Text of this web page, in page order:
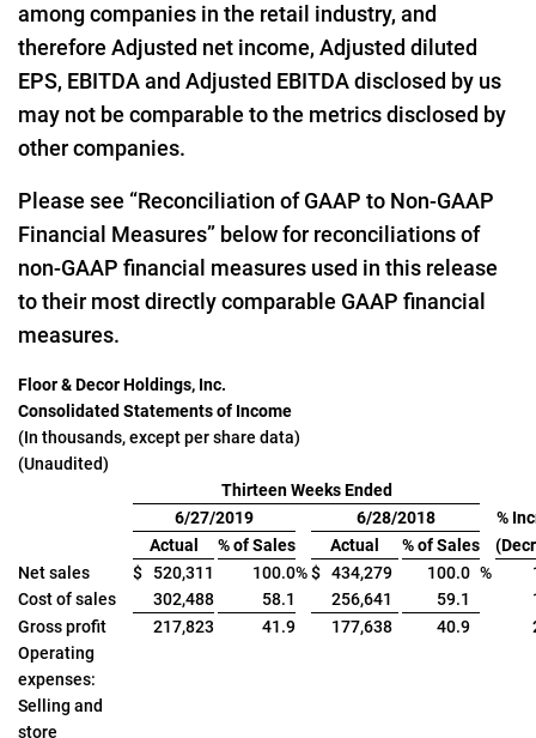
among companies in the retail industry, and
therefore Adjusted net income, Adjusted diluted
EPS, EBITDA and Adjusted EBITDA disclosed by us
may not be comparable to the metrics disclosed by
other companies.
Please see “Reconciliation of GAAP to Non-GAAP
Financial Measures” below for reconciliations of
non-GAAP financial measures used in this release
to their most directly comparable GAAP financial
measures.
Floor & Decor Holdings, Inc.
Consolidated Statements of Income
(In thousands, except per share data)
(Unaudited)
Thirteen Weeks Ended
6/27/2019
6/28/2018
%
Actual
% of Sales Actual % of Sales
Net sales
$ 520,311 100.0%$ 434,279 100.0 %
Cost of sales
302,488 58.1 256,641 59.1
Gross profit
217,823 41.9 177,638 40.9
Operating
expenses:
Selling and
store